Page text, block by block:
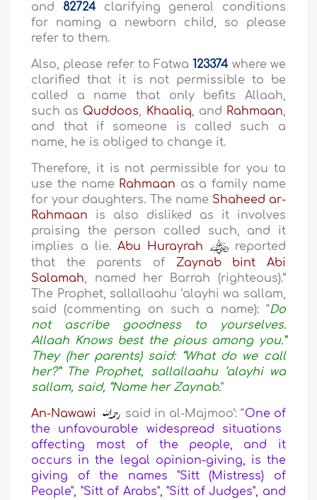
and 82724clarifying general conditions
for naming a newborn child, so please
refer to them.
Also, please refer to Fatwa123374where we
clarified that it is not permissible to be
called a name that only befits Allaah,
such as Quddoos, Khaaliq, and Rahmaan,
and that if someone is called such a
name, he is obliged to change it.
Therefore, it is not permissible for you to
use the name Rahmaan as a family name
for your daughters. The name Shaheed ar-
Rahmaan is also disliked as it involves
praising the person called such, and it
implies a lie. Abu Hurayrah
reported
that the parents of Zaynab bint Abi
Salamah, named her Barrah (righteous).”
The Prophet, sallallaahu ‘alayhi wa sallam,
said (commenting on such a name): “Do
not ascribe goodness to yourselves.
Allaah Knows best the pious among you.”
They (her parents) said: “What do we call
her?” The Prophet, sallallaahu ‘alayhi wa
sallam, said, “Name her Zaynab.”
An-Nawawi said in al-Majmoo‘: “One of
the unfavourable widespread situations
affecting most of the people, and it
occurs in the legal opinion-giving, is the
giving of the names "Sitt (Mistress) of
People", "Sitt of Arabs", "Sitt of Judges", and